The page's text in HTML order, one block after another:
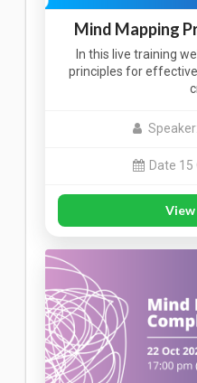
Mind Mapping
In this live training
principles for
Date